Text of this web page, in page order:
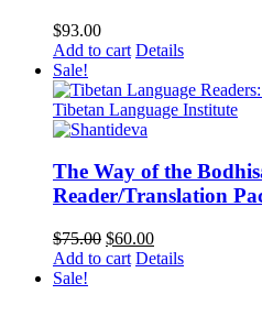
$93.00
Add to cart Details
Sale!
The Way of the
Reader/Translation
$75.00 Original
price
$60.00Current
price
Add to cart Details
Sale!